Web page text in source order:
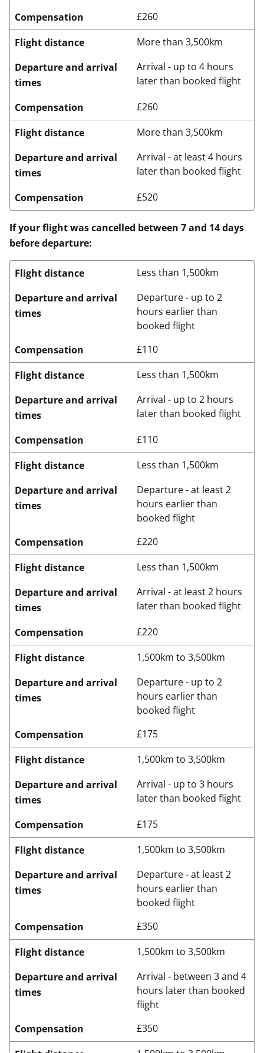
Compensation
£260
Flight distance
More than 3,500km
Departure and arrival
times
Arrival - up to 4 hours
later than booked flight
Compensation
£260
Flight distance
More than 3,500km
Departure and arrival
times
Arrival - at least 4 hours
later than booked flight
Compensation £520
If your flight was cancelled between 7 and 14 days
before departure:
Flight distance
Less than 1,500km
Departure and arrival
times
Departure - up to 2
hours earlier than
booked flight
Compensation
£110
Flight distance
Less than 1,500km
Departure and arrival
times
Arrival - up to 2 hours
later than booked flight
Compensation
£110
Flight distance
Less than 1,500km
Departure and arrival
times
Departure - at least 2
hours earlier than
booked flight
Compensation
£220
Flight distance
Less than 1,500km
Departure and arrival
times
Arrival - at least 2 hours
later than booked flight
Compensation
£220
Flight distance
1,500km to 3,500km
Departure and arrival
times
Departure - up to 2
hours earlier than
booked flight
Compensation
£175
Flight distance
1,500km to 3,500km
Departure and arrival
times
Arrival - up to 3 hours
later than booked flight
Compensation
£175
Flight distance
1,500km to 3,500km
Departure and arrival
times
Departure - at least 2
hours earlier than
booked flight
Compensation
£350
Flight distance
1,500km to 3,500km
Departure and arrival
times
Arrival - between 3 and 4
hours later than booked
flight
Compensation
£350